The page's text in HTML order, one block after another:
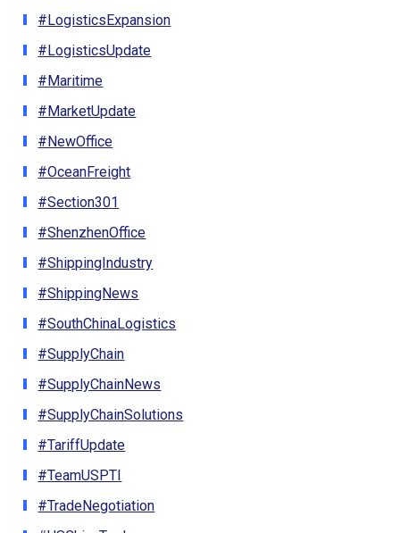
#LogisticsExpansion
#LogisticsUpdate
#Maritime
#MarketUpdate
#NewOffice
#OceanFreight
#Section301
#ShenzhenOffice
#ShippingIndustry
#ShippingNews
#SouthChinaLogistics
#SupplyChain
#SupplyChainNews
#SupplyChainSolutions
#TariffUpdate
#TeamUSPTI
#TradeNegotiation